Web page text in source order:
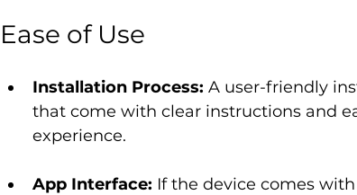
Ease of Use
Installation Process: A user-friendly
that come with clear instructions and
experience.
App Interface: If the device comes